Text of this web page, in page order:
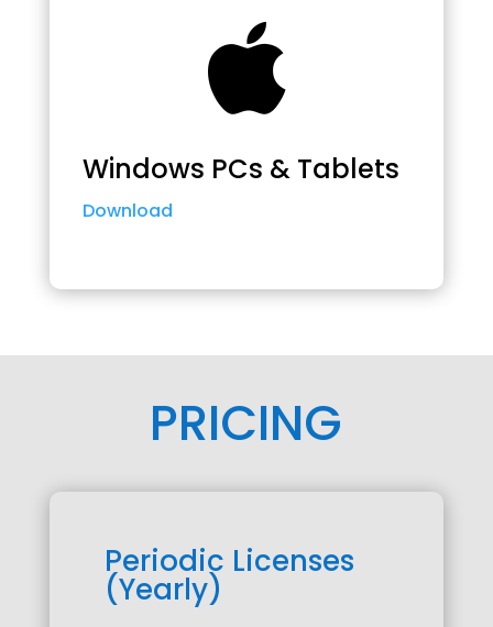

Windows PCs & Tablets
Download
PRICING
Periodic Licenses
(Yearly)